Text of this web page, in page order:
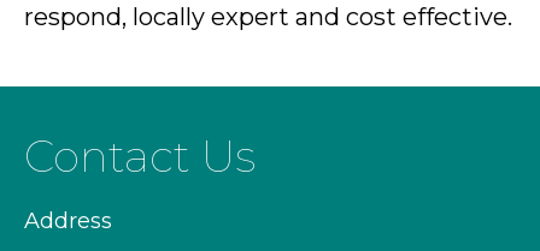
respond, locally expert and cost effective.
Contact Us
Address